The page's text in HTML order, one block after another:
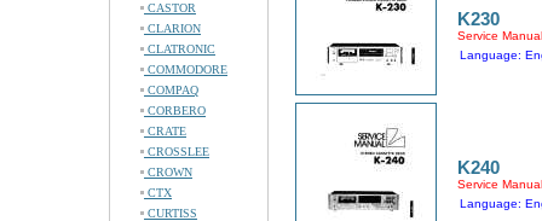
CASTOR
CLARION
CLATRONIC
COMMODORE
COMPAQ
CORBERO
CRATE
CROSSLEE
CROWN
CTX
CURTISS
K230
Service Manual
Language:
K240
Service Manual
Language: